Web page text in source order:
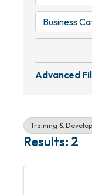
Business
Advanced
Training &
Results: 2